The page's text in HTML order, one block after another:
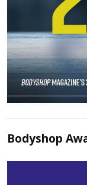
Bodyshop